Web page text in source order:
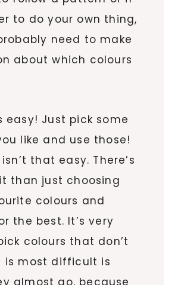
to do your own thing,
need to make
about which colours
easy! Just pick some
like and use those!
that easy. There’s
than just choosing
colours and
the best. It’s very
colours that don’t
is most difficult is
almost go, because